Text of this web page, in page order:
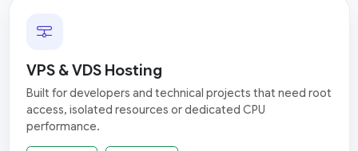
VPS & VDS Hosting
Built for developers and technical projects that need root
access, isolated resources or dedicated CPU
performance.